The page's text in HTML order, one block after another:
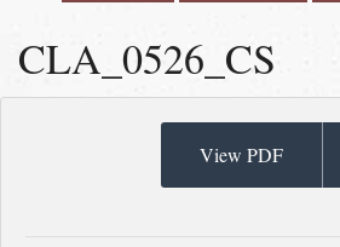
CLA_0526_CS
View PDF